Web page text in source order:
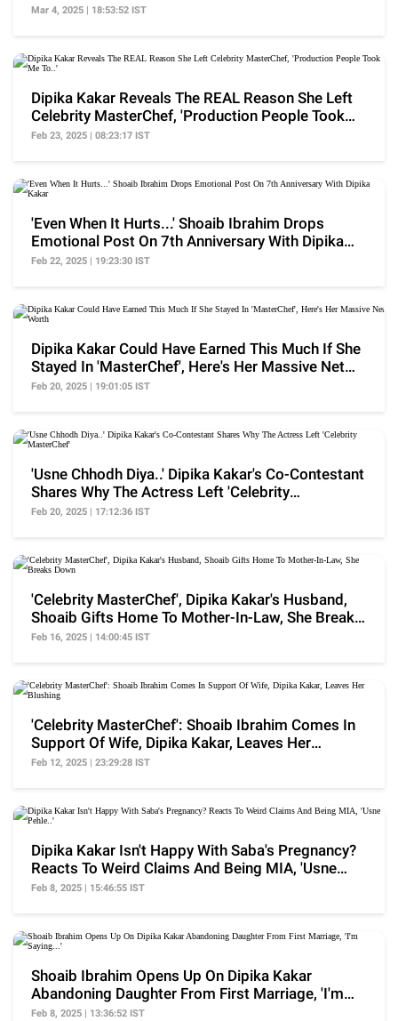
Mar 4, 2025 | 18:53:52 IST
Dipika Kakar Reveals The REAL Reason She Left
Celebrity MasterChef, 'Production People Took
Me To..'
Feb 23, 2025 | 08:23:17 IST
'Even When It Hurts...' Shoaib Ibrahim Drops
Emotional Post On 7th Anniversary With Dipika
Kakar
Feb 22, 2025 | 19:23:30 IST
Dipika Kakar Could Have Earned This Much If She
Stayed In 'MasterChef', Here's Her Massive Net
Worth
Feb 20, 2025 | 19:01:05 IST
'Usne Chhodh Diya..' Dipika Kakar's Co-Contestant
Shares Why The Actress Left 'Celebrity
MasterChef'
Feb 20, 2025 | 17:12:36 IST
'Celebrity MasterChef', Dipika Kakar's Husband,
Shoaib Gifts Home To Mother-In-Law, She Breaks
Down
Feb 16, 2025 | 14:00:45 IST
'Celebrity MasterChef': Shoaib Ibrahim Comes In
Support Of Wife, Dipika Kakar, Leaves Her
Blushing
Feb 12, 2025 | 23:29:28 IST
Dipika Kakar Isn't Happy With Saba's Pregnancy?
Reacts To Weird Claims And Being MIA, 'Usne
Pehle..'
Feb 8, 2025 | 15:46:55 IST
Shoaib Ibrahim Opens Up On Dipika Kakar
Abandoning Daughter From First Marriage, 'I'm
Saying...'
Feb 8, 2025 | 13:36:52 IST